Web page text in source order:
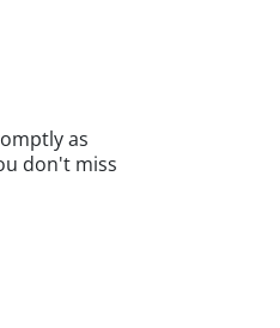
as
don't miss